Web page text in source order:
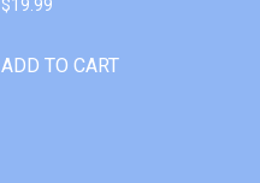
$19.99
ADD TO CART